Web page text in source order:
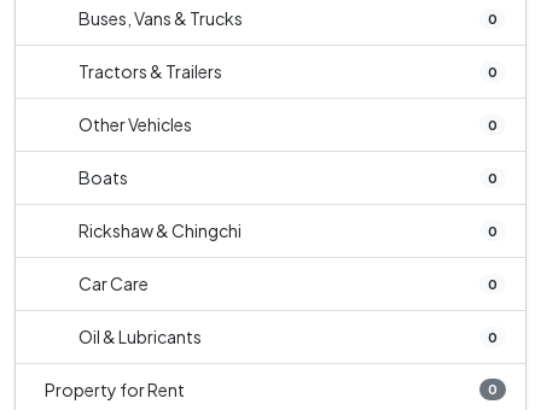
Buses, Vans & Trucks 0
Tractors & Trailers 0
Other Vehicles 0
Boats 0
Rickshaw & Chingchi 0
Car Care 0
Oil & Lubricants 0
Property for Rent 0